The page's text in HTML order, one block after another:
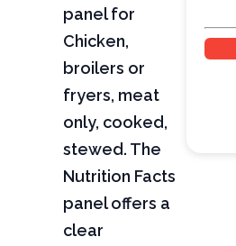
panel for
Chicken,
broilers or
fryers, meat
only, cooked,
stewed. The
Nutrition Facts
panel offers a
clear